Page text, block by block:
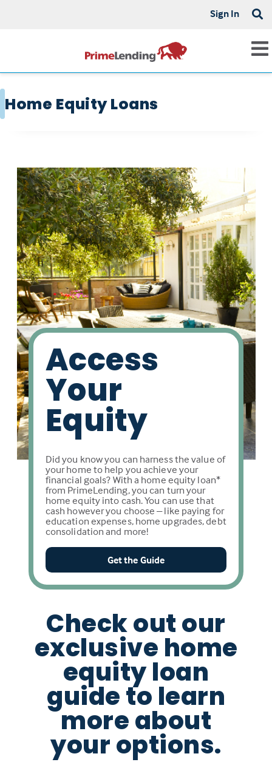
Sign In
Home Equity Loans
Access
Your
Equity
Did you know you can harness the value of
your home to help you achieve your
financial goals? With a home equity loan*
from PrimeLending, you can turn your
home equity into cash. You can use that
cash however you choose – like paying for
education expenses, home upgrades, debt
consolidation and more!
Get the Guide
Check out our
exclusive home
equity loan
guide to learn
more about
your options.